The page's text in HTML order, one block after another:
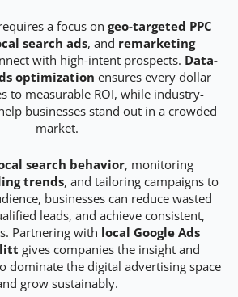
a focus on geo-targeted PPC
search ads, and remarketing
with high-intent prospects. Data-
optimization ensures every dollar
to measurable ROI, while industry-
businesses stand out in a crowded
market.
search behavior, monitoring
trends, and tailoring campaigns to
businesses can reduce wasted
leads, and achieve consistent,
Partnering with local Google Ads
gives companies the insight and
dominate the digital advertising space
grow sustainably.